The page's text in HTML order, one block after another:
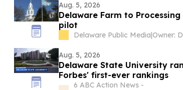
Aug. 5, 2026
Delaware Farm to
pilot
Delaware Public Media|
Aug. 5, 2026
Delaware State University
Forbes' first-ever rankings
6 ABC Action News -